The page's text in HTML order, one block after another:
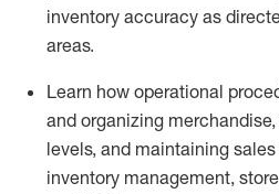
inventory accuracy as
areas.
Learn how operational
and organizing
levels, and maintaining
inventory management,